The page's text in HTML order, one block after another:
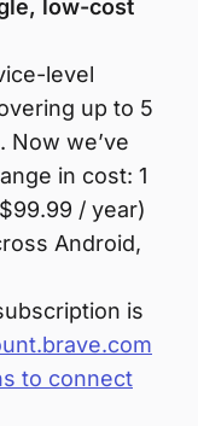
low-cost
level
up to 5
Now we’ve
in cost: 1
/ year)
Android,
is
to connect